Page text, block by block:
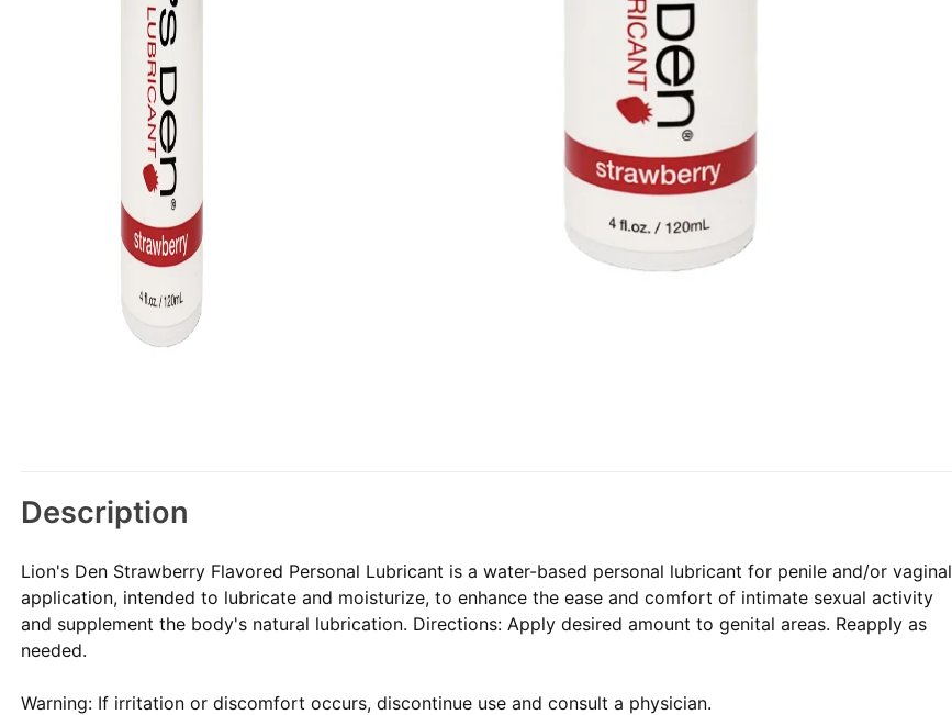
Description
Lion's Den Strawberry Flavored Personal Lubricant is a water-based personal lubricant for penile and/or vaginal
application, intended to lubricate and moisturize, to enhance the ease and comfort of intimate sexual activity
and supplement the body's natural lubrication. Directions: Apply desired amount to genital areas. Reapply as
needed.
Warning: If irritation or discomfort occurs, discontinue use and consult a physician.